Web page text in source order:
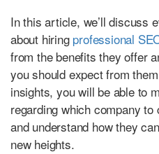
In this article, we’ll discuss
about hiring professional
from the benefits they offer
you should expect from
insights, you will be able to
regarding which company
and understand how they
new heights.